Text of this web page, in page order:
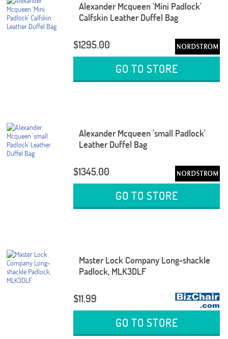
Alexander Mcqueen 'Mini Padlock'
Calfskin Leather Duffel Bag
$1295.00
GO TO STORE
Alexander Mcqueen 'small Padlock'
Leather Duffel Bag
$1345.00
GO TO STORE
Master Lock Company Long-shackle
Padlock, MLK3DLF
$11.99
GO TO STORE